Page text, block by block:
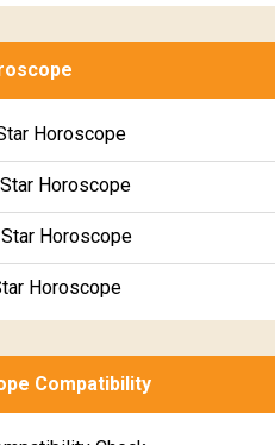
Fortune Horoscope Free
Rashiphal
Rashifal
Horoscope
Predictions
Horoscope
Horoscope
Horoscope
Horoscope
Horoscope
Horoscope
Compatibility